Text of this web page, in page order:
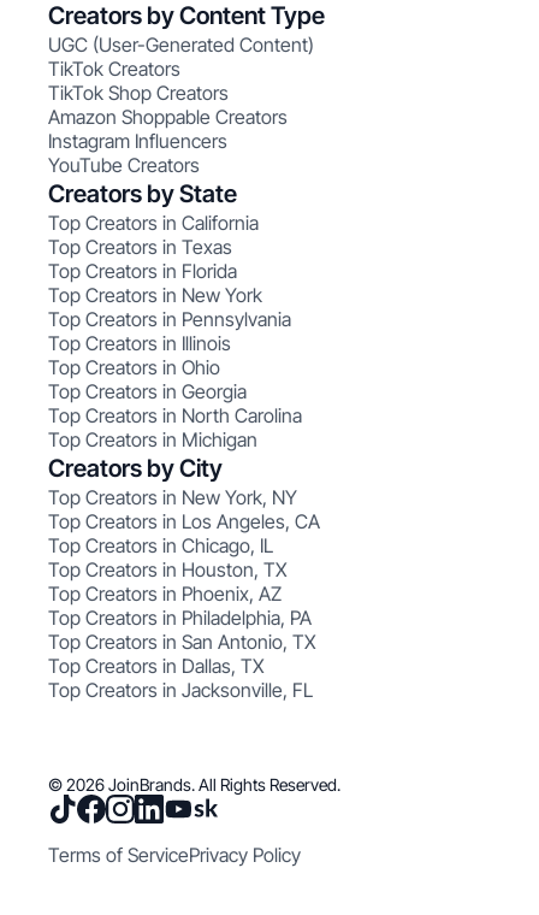
Creators by Content Type
UGC (User-Generated Content)
TikTok Creators
TikTok Shop Creators
Amazon Shoppable Creators
Instagram Influencers
YouTube Creators
Creators by State
Top Creators in California
Top Creators in Texas
Top Creators in Florida
Top Creators in New York
Top Creators in Pennsylvania
Top Creators in Illinois
Top Creators in Ohio
Top Creators in Georgia
Top Creators in North Carolina
Top Creators in Michigan
Creators by City
Top Creators in New York, NY
Top Creators in Los Angeles, CA
Top Creators in Chicago, IL
Top Creators in Houston, TX
Top Creators in Phoenix, AZ
Top Creators in Philadelphia, PA
Top Creators in San Antonio, TX
Top Creators in Dallas, TX
Top Creators in Jacksonville, FL
© 2026 JoinBrands. All Rights Reserved.
Terms of ServicePrivacy Policy